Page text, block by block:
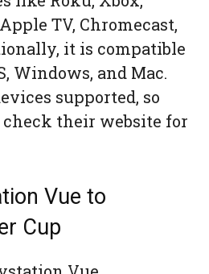
TV, Chromecast,
it is compatible
Windows, and Mac.
supported, so
their website for
Vue to
Cup